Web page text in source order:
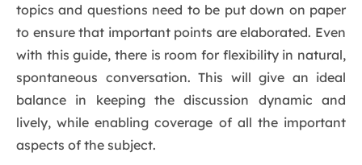
topics and questions need to be put down on paper
to ensure that important points are elaborated. Even
with this guide, there is room for flexibility in natural,
spontaneous conversation. This will give an ideal
balance in keeping the discussion dynamic and
lively, while enabling coverage of all the important
aspects of the subject.